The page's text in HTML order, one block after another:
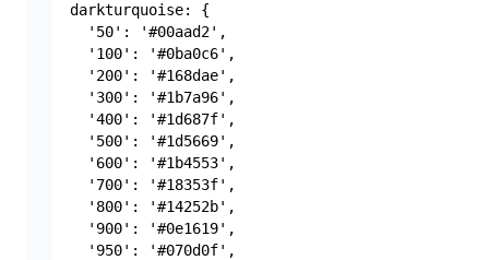
darkturquoise: {
  '50': '#00aad2',
  '100': '#0ba0c6',
  '200': '#168dae',
  '300': '#1b7a96',
  '400': '#1d687f',
  '500': '#1d5669',
  '600': '#1b4553',
  '700': '#18353f',
  '800': '#14252b',
  '900': '#0e1619',
  '950': '#070d0f',